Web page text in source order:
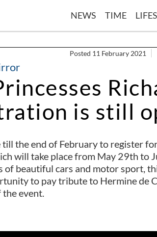
NEWS TIME
Posted 11 February 2021
is still
the end of February to register
will take place from May 29th to
of beautiful cars and motor sport,
to pay tribute to Hermine de
event.